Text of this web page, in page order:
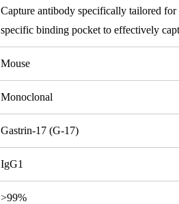
Capture antibody specifically tailored for
specific binding pocket to effectively
Mouse
Monoclonal
Gastrin-17 (G-17)
IgG1
>99%